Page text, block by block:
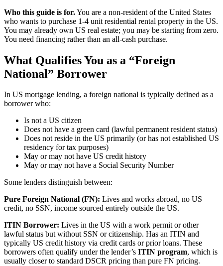
Who this guide is for.You are a non-resident of the United States
who wants to purchase 1-4 unit residential rental property in the US.
You may already own US real estate; you may be starting from zero.
You need financing rather than an all-cash purchase.
What Qualifies You as a “Foreign
National” Borrower
In US mortgage lending, a foreign national is typically defined as a
borrower who:
Is not a US citizen
Does not have a green card (lawful permanent resident status)
Does not reside in the US primarily (or has not established US
residency for tax purposes)
May or may not have US credit history
May or may not have a Social Security Number
Some lenders distinguish between:
Pure Foreign National (FN): Lives and works abroad, no US
credit, no SSN, income sourced entirely outside the US.
ITIN Borrower: Lives in the US with a work permit or other
lawful status but without SSN or citizenship. Has an ITIN and
typically US credit history via credit cards or prior loans. These
borrowers often qualify under the lender’s ITIN program, which is
usually closer to standard DSCR pricing than pure FN pricing.